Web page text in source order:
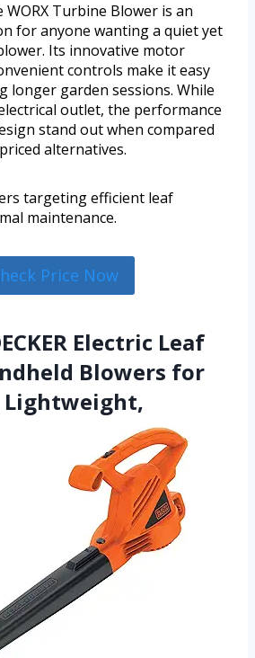
Turbine Blower is an
for anyone wanting a quiet yet
Its innovative motor
controls make it easy
longer garden sessions. While
outlet, the performance
stand out when compared
alternatives.
targeting efficient leaf
maintenance.
Price Now
Electric Leaf
Blowers for
Lightweight,